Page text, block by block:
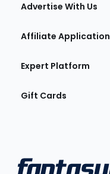
Advertise With Us
Affiliate Application
Expert Platform
Gift Cards